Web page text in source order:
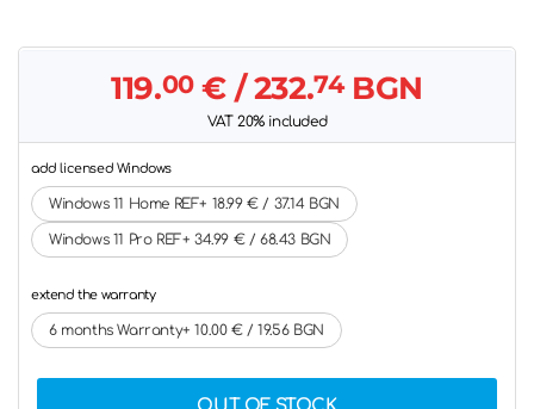
119.00€ / 232.74BGN
VAT 20% included
add licensed Windows
Windows 11 Home REF+ 18.99 € / 37.14 BGN
Windows 11 Pro REF+ 34.99 € / 68.43 BGN
extend the warranty
6 months Warranty+ 10.00 € / 19.56 BGN